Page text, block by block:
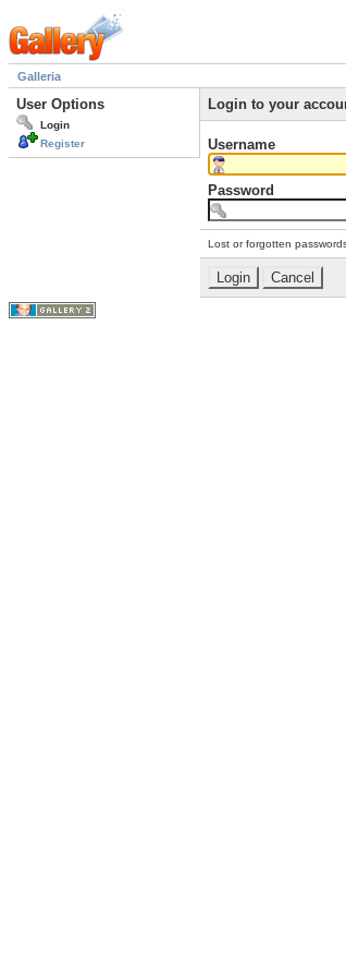
Galleria
User Options
Login
Register
Login to your
Username
Password
Lost or forgotten